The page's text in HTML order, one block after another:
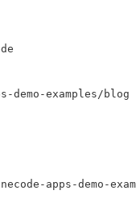
examples/blog
apps-demo-